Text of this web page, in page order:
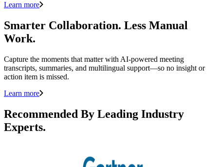
Learn more
Smarter Collaboration. Less Manual
Work.
Capture the moments that matter with AI-powered meeting
transcripts, summaries, and multilingual support—so no insight or
action item is missed.
Learn more
Recommended By Leading Industry
Experts.